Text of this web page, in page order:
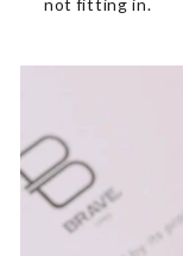
not fitting in.